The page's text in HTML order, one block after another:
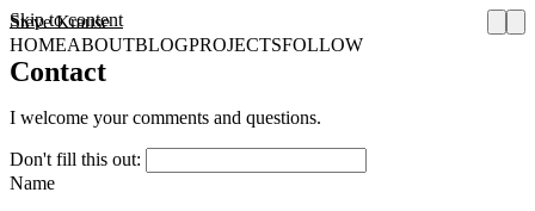
Skip to content
Steve Krause
HOMEABOUTBLOGPROJECTSFOLLOW
Contact
I welcome your comments and questions.
Don't fill this out:
Name